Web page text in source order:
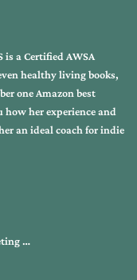
is a Certified AWSA
healthy living books,
one Amazon best
how her experience and
an ideal coach for indie
…